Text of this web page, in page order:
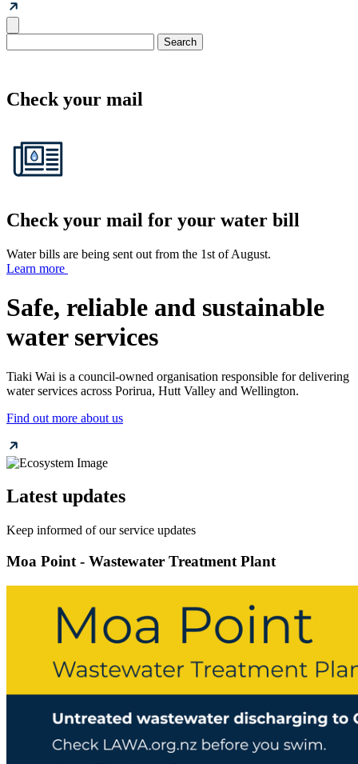
Check your mail
Check your mail for your water bill
Water bills are being sent out from the 1st of August.
Learn more
Safe, reliable and sustainable
water services
Tiaki Wai is a council-owned organisation responsible for delivering
water services across Porirua, Hutt Valley and Wellington.
Find out more about us
Latest updates
Keep informed of our service updates
Moa Point - Wastewater Treatment Plant